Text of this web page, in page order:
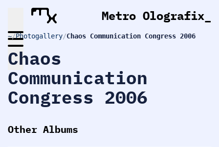
Metro Olografix
~/Photogallery/Chaos Communication Congress 2006
Chaos
Communication
Congress 2006
Other Albums